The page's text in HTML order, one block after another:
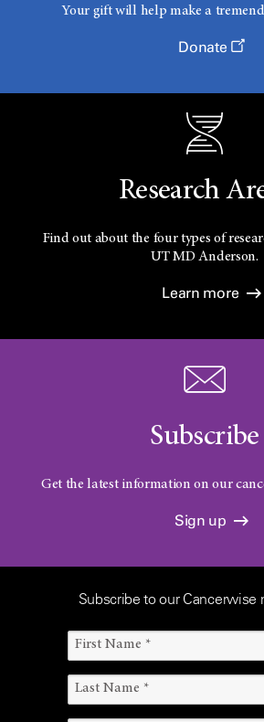
Your gift will help make a
Donate
Research
Find out about the four types of
UTMD Anderson.
Learn more
Subscribe
Get the latest information on our
Sign up
Subscribe to our Cancerwise